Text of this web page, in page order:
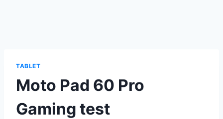
TABLET
Moto Pad 60 Pro
Gaming test